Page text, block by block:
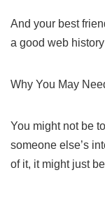
And your best
a good web
Why You May
You might not be
someone else’s
of it, it might just